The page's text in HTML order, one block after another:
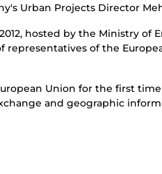
Urban Projects Director
hosted by the Ministry
of the
Union for the first time
and geographic